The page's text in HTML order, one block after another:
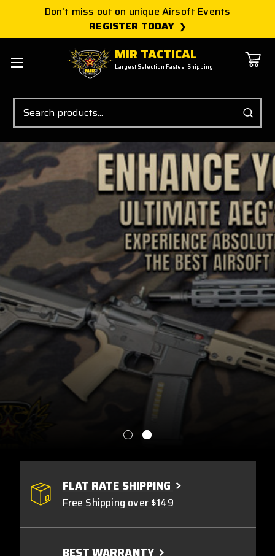
Don't miss out on unique Airsoft Events
REGISTER TODAY
MIR TACTICAL
Largest Selection Fastest Shipping
Search
FLAT RATE SHIPPING
Free Shipping over $149